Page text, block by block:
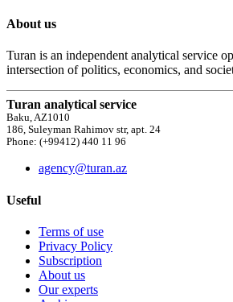
About us
Turan is an independent analytical service
intersection of politics, economics, and
Turan analytical service
Baku, AZ1010
186, Suleyman Rahimov str, apt. 24
Phone: (+99412) 440 11 96
agency@turan.az
Useful
Terms of use
Privacy Policy
Subscription
About us
Our experts